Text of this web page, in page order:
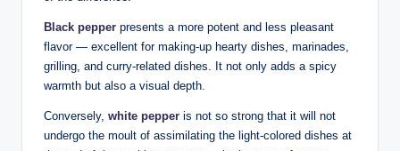
Black pepper presents a more potent and less pleasant
flavor — excellent for making-up hearty dishes, marinades,
grilling, and curry-related dishes. It not only adds a spicy
warmth but also a visual depth.
Conversely, white pepper is not so strong that it will not
undergo the moult of assimilating the light-colored dishes at